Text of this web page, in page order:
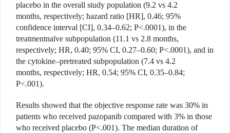
placebo in the overall study population (9.2 vs 4.2
months, respectively; hazard ratio [HR], 0.46; 95%
confidence interval [CI], 0.34–0.62; P<.0001), in the
treatmentnaïve subpopulation (11.1 vs 2.8 months,
respectively; HR, 0.40; 95% CI, 0.27–0.60; P<.0001), and in
the cytokine–pretreated subpopulation (7.4 vs 4.2
months, respectively; HR, 0.54; 95% CI, 0.35–0.84;
P<.001).
Results showed that the objective response rate was 30% in
patients who received pazopanib compared with 3% in those
who received placebo (P<.001). The median duration of